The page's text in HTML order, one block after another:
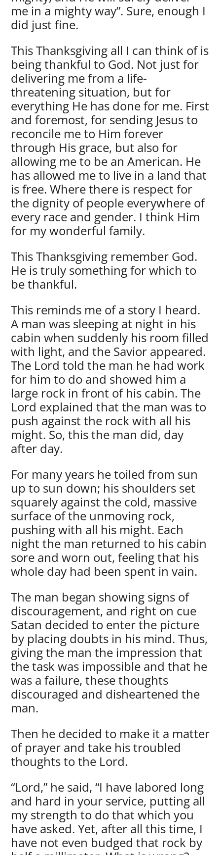
me in a mighty way”. Sure, enough I
did just fine.
This Thanksgiving all I can think of is
being thankful to God. Not just for
delivering me from a life-
threatening situation, but for
everything He has done for me. First
and foremost, for sending Jesus to
reconcile me to Him forever
through His grace, but also for
allowing me to be an American. He
has allowed me to live in a land that
is free. Where there is respect for
the dignity of people everywhere of
every race and gender. I think Him
for my wonderful family.
This Thanksgiving remember God.
He is truly something for which to
be thankful.
This reminds me of a story I heard.
A man was sleeping at night in his
cabin when suddenly his room filled
with light, and the Savior appeared.
The Lord told the man he had work
for him to do and showed him a
large rock in front of his cabin. The
Lord explained that the man was to
push against the rock with all his
might. So, this the man did, day
after day.
For many years he toiled from sun
up to sun down; his shoulders set
squarely against the cold, massive
surface of the unmoving rock,
pushing with all his might. Each
night the man returned to his cabin
sore and worn out, feeling that his
whole day had been spent in vain.
The man began showing signs of
discouragement, and right on cue
Satan decided to enter the picture
by placing doubts in his mind. Thus,
giving the man the impression that
the task was impossible and that he
was a failure, these thoughts
discouraged and disheartened the
man.
Then he decided to make it a matter
of prayer and take his troubled
thoughts to the Lord.
“Lord,” he said, “I have labored long
and hard in your service, putting all
my strength to do that which you
have asked. Yet, after all this time, I
have not even budged that rock by